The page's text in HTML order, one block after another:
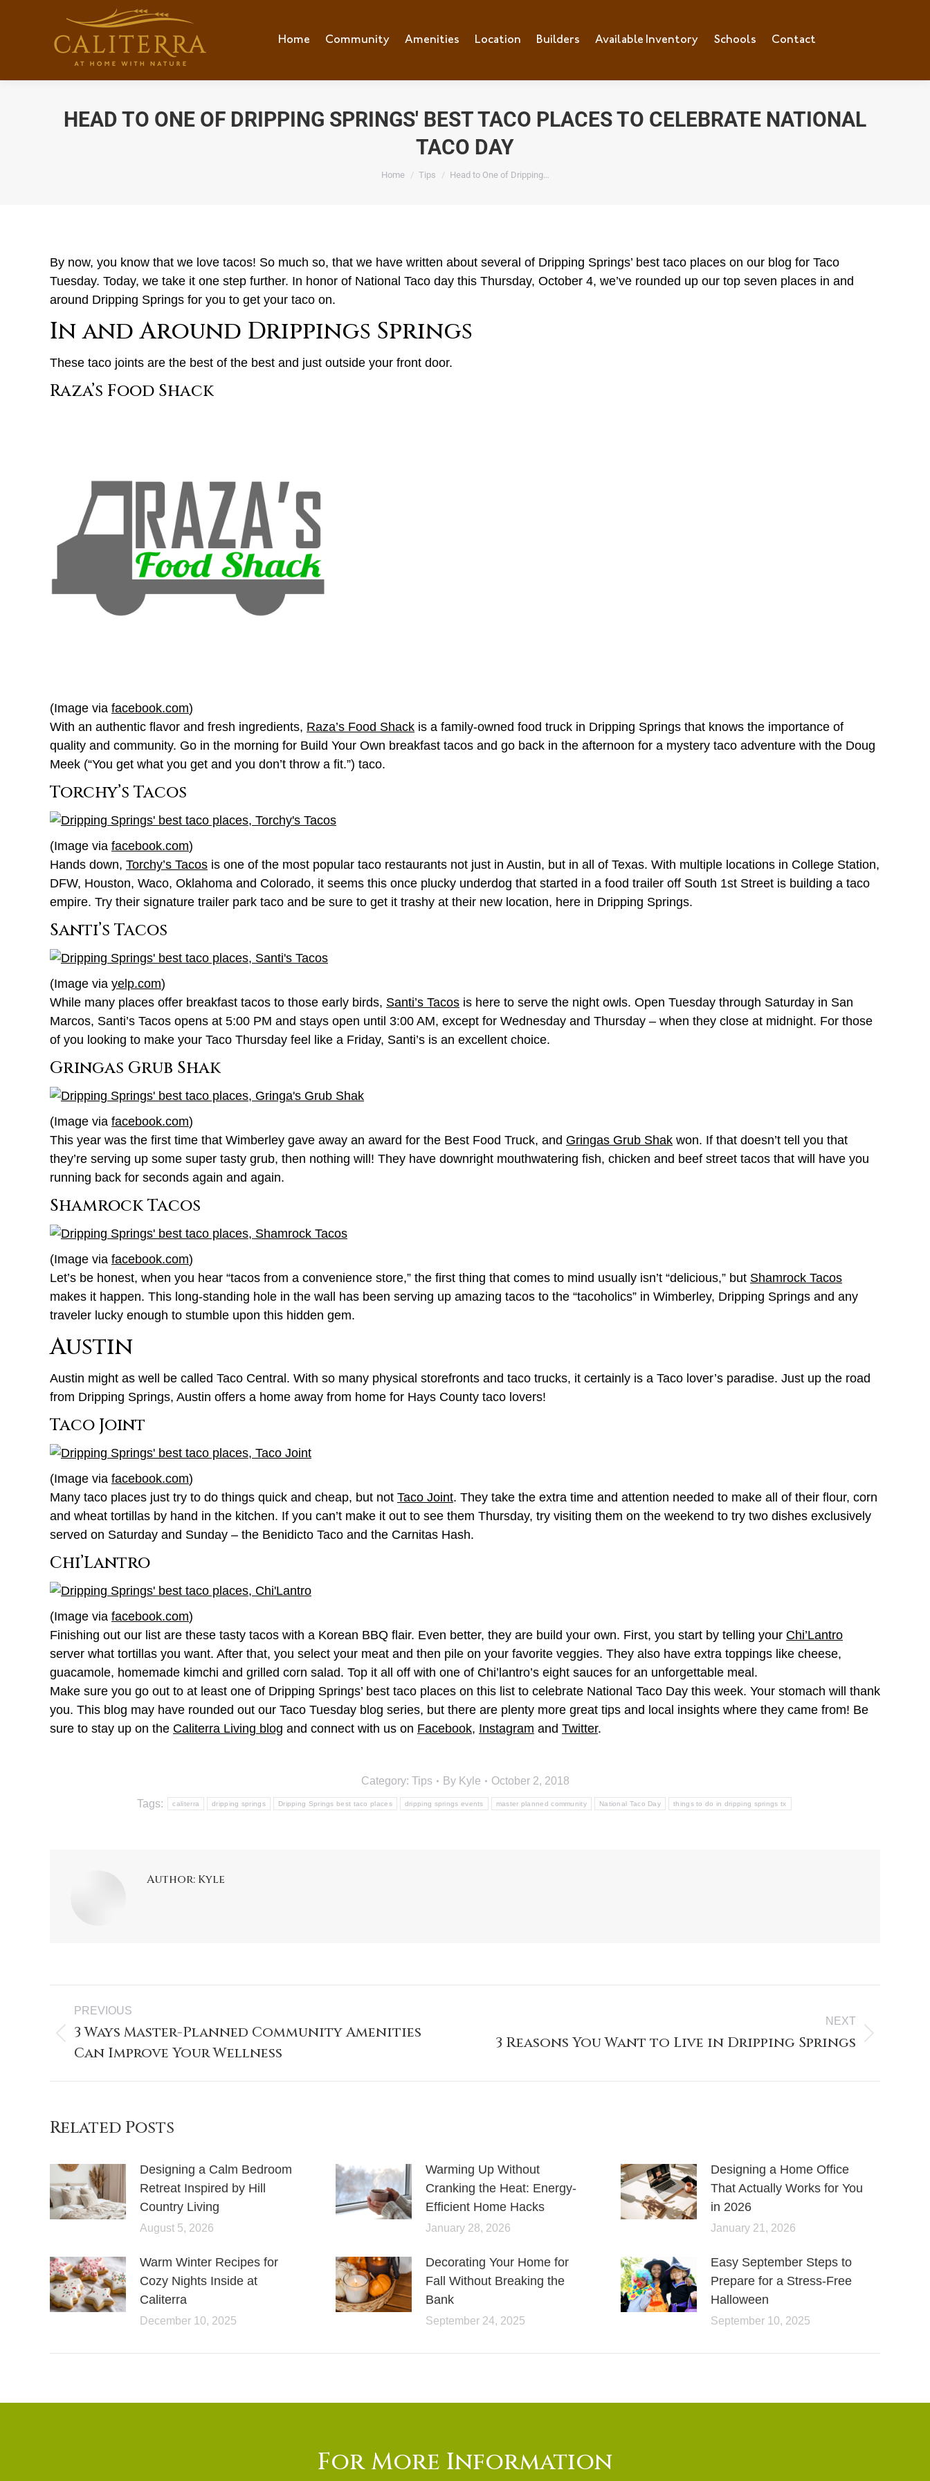
Home Community Amenities Location Builders Available Inventory Schools Contact
HEAD TO ONE OF DRIPPING SPRINGS' BEST TACO PLACES TO CELEBRATE NATIONAL
TACO DAY
You are here:
Home Tips Head to One of Dripping…
By now, you know that we love tacos! So much so, that we have written about several of Dripping Springs’ best taco places on our blog for Taco
Tuesday. Today, we take it one step further. In honor of National Taco day this Thursday, October 4, we’ve rounded up our top seven places in and
around Dripping Springs for you to get your taco on.
In and Around Drippings Springs
These taco joints are the best of the best and just outside your front door.
Raza’s Food Shack
(Image via facebook.com)
With an authentic flavor and fresh ingredients, Raza’s Food Shack is a family-owned food truck in Dripping Springs that knows the importance of
quality and community. Go in the morning for Build Your Own breakfast tacos and go back in the afternoon for a mystery taco adventure with the Doug
Meek (“You get what you get and you don’t throw a fit.”) taco.
Torchy’s Tacos
(Image via facebook.com)
Hands down, Torchy’s Tacos is one of the most popular taco restaurants not just in Austin, but in all of Texas. With multiple locations in College Station,
DFW, Houston, Waco, Oklahoma and Colorado, it seems this once plucky underdog that started in a food trailer off South 1st Street is building a taco
empire. Try their signature trailer park taco and be sure to get it trashy at their new location, here in Dripping Springs.
Santi’s Tacos
(Image via yelp.com)
While many places offer breakfast tacos to those early birds, Santi’s Tacos is here to serve the night owls. Open Tuesday through Saturday in San
Marcos, Santi’s Tacos opens at 5:00 PM and stays open until 3:00 AM, except for Wednesday and Thursday – when they close at midnight. For those
of you looking to make your Taco Thursday feel like a Friday, Santi’s is an excellent choice.
Gringas Grub Shak
(Image via facebook.com)
This year was the first time that Wimberley gave away an award for the Best Food Truck, and Gringas Grub Shak won. If that doesn’t tell you that
they’re serving up some super tasty grub, then nothing will! They have downright mouthwatering fish, chicken and beef street tacos that will have you
running back for seconds again and again.
Shamrock Tacos
(Image via facebook.com)
Let’s be honest, when you hear “tacos from a convenience store,” the first thing that comes to mind usually isn’t “delicious,” but Shamrock Tacos
makes it happen. This long-standing hole in the wall has been serving up amazing tacos to the “tacoholics” in Wimberley, Dripping Springs and any
traveler lucky enough to stumble upon this hidden gem.
Austin
Austin might as well be called Taco Central. With so many physical storefronts and taco trucks, it certainly is a Taco lover’s paradise. Just up the road
from Dripping Springs, Austin offers a home away from home for Hays County taco lovers!
Taco Joint
(Image via facebook.com)
Many taco places just try to do things quick and cheap, but not Taco Joint. They take the extra time and attention needed to make all of their flour, corn
and wheat tortillas by hand in the kitchen. If you can’t make it out to see them Thursday, try visiting them on the weekend to try two dishes exclusively
served on Saturday and Sunday – the Benidicto Taco and the Carnitas Hash.
Chi’Lantro
(Image via facebook.com)
Finishing out our list are these tasty tacos with a Korean BBQ flair. Even better, they are build your own. First, you start by telling your Chi’Lantro
server what tortillas you want. After that, you select your meat and then pile on your favorite veggies. They also have extra toppings like cheese,
guacamole, homemade kimchi and grilled corn salad. Top it all off with one of Chi’lantro’s eight sauces for an unforgettable meal.
Make sure you go out to at least one of Dripping Springs’ best taco places on this list to celebrate National Taco Day this week. Your stomach will thank
you. This blog may have rounded out our Taco Tuesday blog series, but there are plenty more great tips and local insights where they came from! Be
sure to stay up on the Caliterra Living blog and connect with us on Facebook, Instagram and Twitter.
Category: Tips By Kyle
October 2, 2018
Tags:
caliterra dripping springs Dripping Springs best taco places dripping springs events master planned community National Taco Day things to do in dripping springs tx
Author: Kyle
PREVIOUS
3 Ways Master-Planned Community Amenities
Can Improve Your Wellness
NEXT
3 Reasons You Want to Live in Dripping Springs
Related Posts
Designing a Calm Bedroom
Retreat Inspired by Hill
Country Living
August 5, 2026
Warming Up Without
Cranking the Heat: Energy-
Efficient Home Hacks
January 28, 2026
Designing a Home Office
That Actually Works for You
in 2026
January 21, 2026
Warm Winter Recipes for
Cozy Nights Inside at
Caliterra
December 10, 2025
Decorating Your Home for
Fall Without Breaking the
Bank
September 24, 2025
Easy September Steps to
Prepare for a Stress-Free
Halloween
September 10, 2025
For More Information
Home Community Amenities Location Builders Available Inventory Schools Contact